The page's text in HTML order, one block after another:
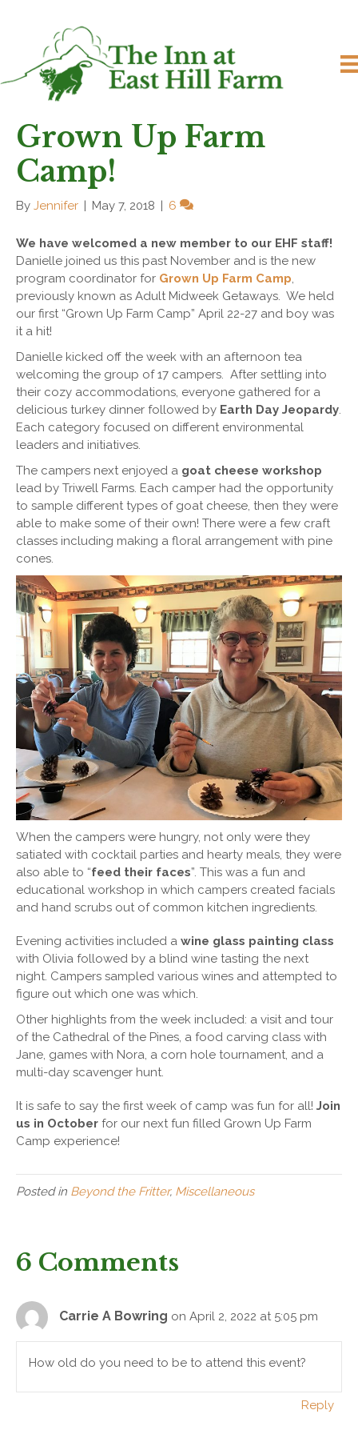
Grown Up Farm
Camp!
By Jennifer May 7, 2018 6
We have welcomed a new member to our EHF staff!
Danielle joined us this past November and is the new
program coordinator for Grown Up Farm Camp,
previously known as Adult Midweek Getaways. We held
our first “Grown Up Farm Camp” April 22-27 and boy was
it a hit!
Danielle kicked off the week with an afternoon tea
welcoming the group of 17 campers. After settling into
their cozy accommodations, everyone gathered for a
delicious turkey dinner followed by Earth Day Jeopardy.
Each category focused on different environmental
leaders and initiatives.
The campers next enjoyed a goat cheese workshop
lead by Triwell Farms. Each camper had the opportunity
to sample different types of goat cheese, then they were
able to make some of their own! There were a few craft
classes including making a floral arrangement with pine
cones.
When the campers were hungry, not only were they
satiated with cocktail parties and hearty meals, they were
also able to “feed their faces”. This was a fun and
educational workshop in which campers created facials
and hand scrubs out of common kitchen ingredients.
Evening activities included a wine glass painting class
with Olivia followed by a blind wine tasting the next
night. Campers sampled various wines and attempted to
figure out which one was which.
Other highlights from the week included: a visit and tour
of the Cathedral of the Pines, a food carving class with
Jane, games with Nora, a corn hole tournament, and a
multi-day scavenger hunt.
It is safe to say the first week of camp was fun for all! Join
us in October for our next fun filled Grown Up Farm
Camp experience!
Posted in Beyond the Fritter, Miscellaneous
6 Comments
Carrie A Bowring on April 2, 2022 at 5:05 pm
How old do you need to be to attend this event?
Reply